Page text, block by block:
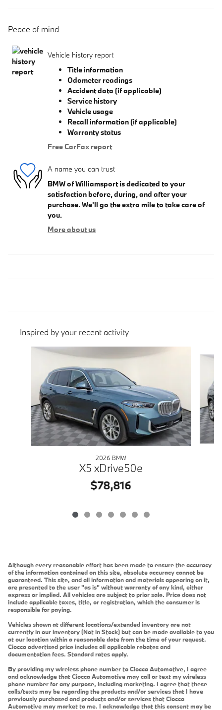
Peace of mind
Vehicle history report
Title information
Odometer readings
Accident data (if applicable)
Service history
Vehicle usage
Recall information (if applicable)
Warranty status
Free CarFax report
A name you can trust
BMW of Williamsport is dedicated to your
satisfaction before, during, and after your
purchase. We'll go the extra mile to take care of
you.
More about us
Inspired by your recent activity
Slide 1 of 7
2026 BMW
X5 xDrive50e
$78,816
Although every reasonable effort has been made to ensure the accuracy
of the information contained on this site, absolute accuracy cannot be
guaranteed. This site, and all information and materials appearing on it,
are presented to the user "as is" without warranty of any kind, either
express or implied. All vehicles are subject to prior sale. Price does not
include applicable taxes, title, or registration, which the consumer is
responsible for paying.
Vehicles shown at different locations/extended inventory are not
currently in our inventory (Not in Stock) but can be made available to you
at our location within a reasonable date from the time of your request.
Ciocca advertised price includes all applicable rebates and
documentation fees. Standard rates apply.
By providing my wireless phone number to Ciocca Automotive, I agree
and acknowledge that Ciocca Automotive may call or text my wireless
phone number for any purpose, including marketing. I agree that these
calls/texts may be regarding the products and/or services that I have
previously purchased and products and/or services that Ciocca
Automotive may market to me. I acknowledge that this consent may be